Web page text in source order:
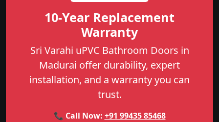
10-Year Replacement
Warranty
Sri Varahi uPVC Bathroom Doors in
Madurai offer durability, expert
installation, and a warranty you can
trust.
📞 Call Now: +91 99435 85468